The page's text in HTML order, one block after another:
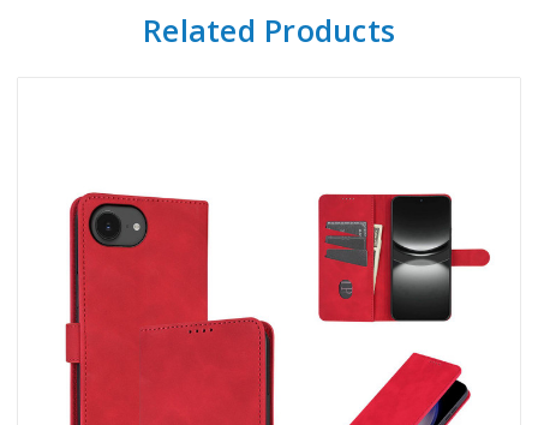
Related Products